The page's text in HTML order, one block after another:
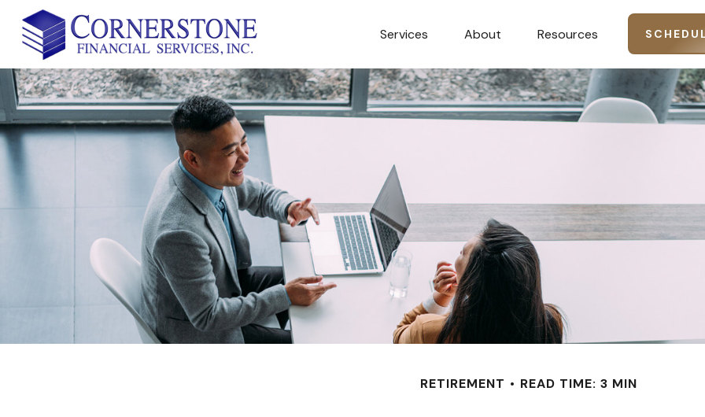
Services About Resources
RETIREMENT READ TIME: 3 MIN